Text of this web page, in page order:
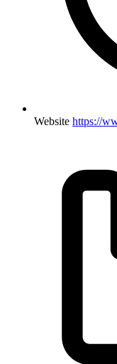
Website https://